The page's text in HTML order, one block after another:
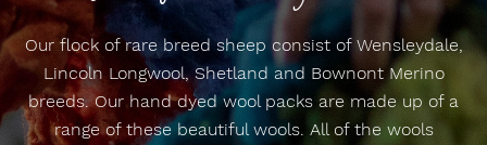
Our flock of rare breed sheep consist of Wensleydale,
Lincoln Longwool, Shetland and Bownont Merino
breeds. Our hand dyed wool packs are made up of a
range of these beautiful wools. All of the wools